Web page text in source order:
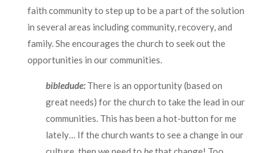
faith community to step up to be a part of the solution
in several areas including community, recovery, and
family. She encourages the church to seek out the
opportunities in our communities.
bibledude:There is an opportunity (based on
great needs) for the church to take the lead in our
communities. This has been a hot-button for me
lately… If the church wants to see a change in our